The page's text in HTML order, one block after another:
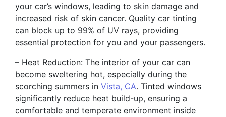
your car’s windows, leading to skin damage and
increased risk of skin cancer. Quality car tinting
can block up to 99% of UV rays, providing
essential protection for you and your passengers.
– Heat Reduction: The interior of your car can
become sweltering hot, especially during the
scorching summers in Vista, CA. Tinted windows
significantly reduce heat build-up, ensuring a
comfortable and temperate environment inside